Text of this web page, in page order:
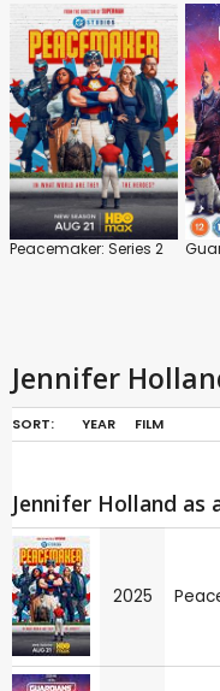
Peacemaker: Series 2
Jennifer
SORT: YEAR FILM
Jennifer Holland as
2025